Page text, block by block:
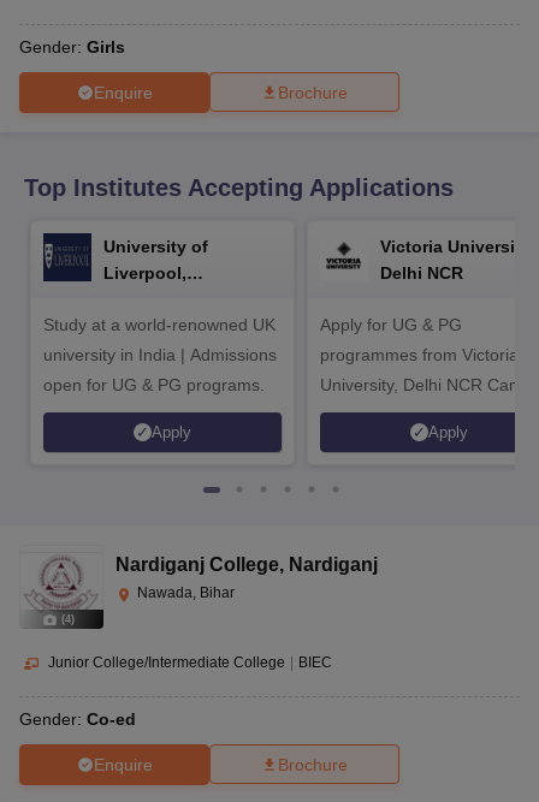
JAC 10th Syllabus
for Class 10Syllabus for Class 11Syllabus for Class 12NCERT
2026
Knowledge Olympiad
HBCSE Mathematical Olympiad
Gender: Girls
Enquire Brochure
Top Institutes Accepting Applications
University of
Liverpool,
Study at a world-renowned UK
university in India | Admissions
open for UG & PG programs.
Apply
Victoria University,
Delhi NCR
Apply for UG & PG
programmes from Victoria
University, Delhi NCR
Apply
(4)
Nardiganj College, Nardiganj
Nawada, Bihar
Junior College/Intermediate College BIEC
Gender: Co-ed
Enquire Brochure